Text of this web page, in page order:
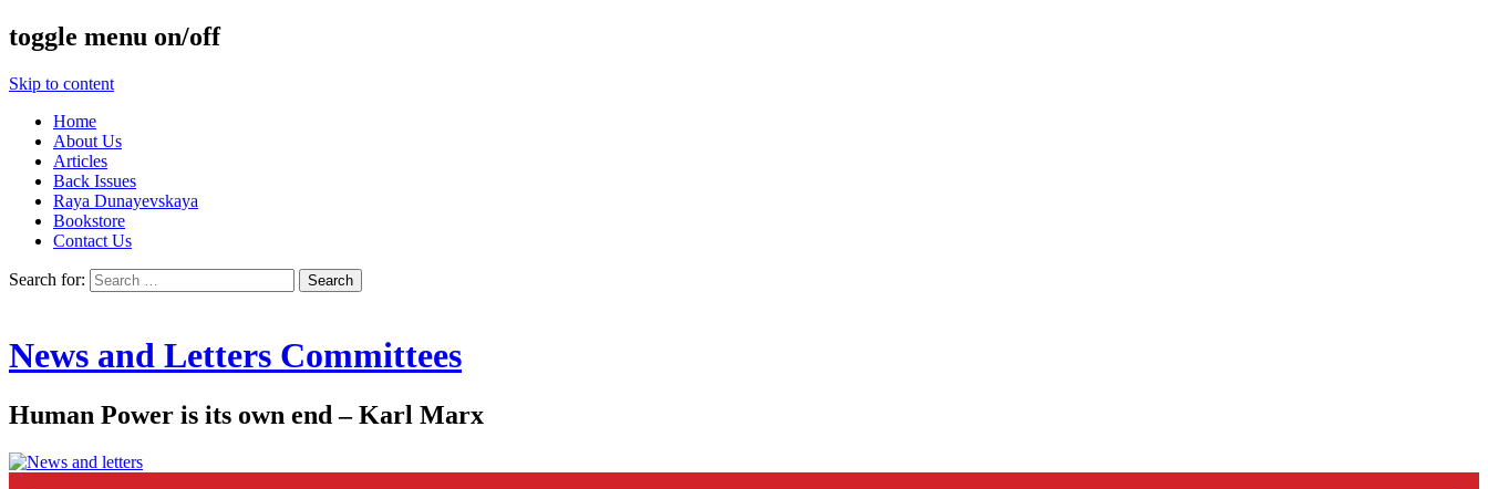
toggle menu on/off
Skip to content
Home
About Us
Articles
Back Issues
Raya Dunayevskaya
Bookstore
Contact Us
Search for:
News and Letters Committees
Human Power is its own end – Karl Marx